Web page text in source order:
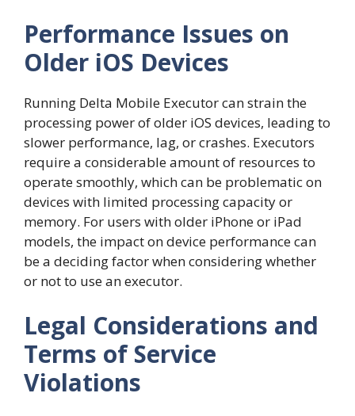
Performance Issues on
Older iOS Devices
Running Delta Mobile Executor can strain the
processing power of older iOS devices, leading to
slower performance, lag, or crashes. Executors
require a considerable amount of resources to
operate smoothly, which can be problematic on
devices with limited processing capacity or
memory. For users with older iPhone or iPad
models, the impact on device performance can
be a deciding factor when considering whether
or not to use an executor.
Legal Considerations and
Terms of Service
Violations